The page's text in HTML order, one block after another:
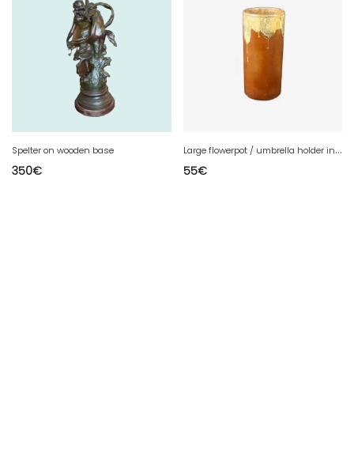
Spelter on wooden base
350€
L
arge flowerpot / umbrella holder in glazed gres
55€